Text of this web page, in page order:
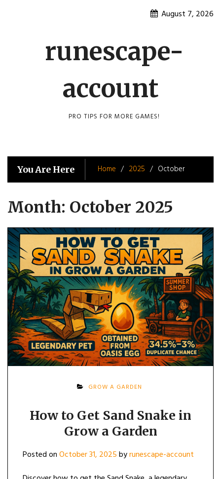
August 7, 2026
runescape-
account
PRO TIPS FOR MORE GAMES!
You Are Here Home 2025 October
Month: October 2025
GROW A GARDEN
How to Get Sand Snake in
Grow a Garden
Posted onOctober 31, 2025byrunescape-account